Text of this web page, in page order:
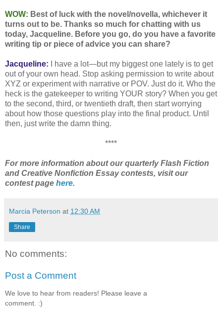
WOW: Best of luck with the novel/novella, whichever it
turns out to be. Thanks so much for chatting with us
today, Jacqueline. Before you go, do you have a favorite
writing tip or piece of advice you can share?
Jacqueline:
I have a lot—but my biggest one lately is to get
out of your own head. Stop asking permission to write about
XYZ or experiment with narrative or POV. Just do it. Who the
heck is the gatekeeper to writing YOUR story? When you get
to the second, third, or twentieth draft, then start worrying
about how those questions play into the final product. Until
then, just write the damn thing.
****
For more information about our quarterly Flash Fiction
and Creative Nonfiction Essay contests, visit our
contest page here.
Marcia Peterson at 12:30 AM
Share
No comments:
Post a Comment
We love to hear from readers! Please leave a
comment. :)